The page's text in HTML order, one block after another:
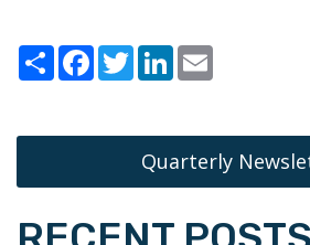
ShareFacebook
TwitterLinkedIn
Quarterly